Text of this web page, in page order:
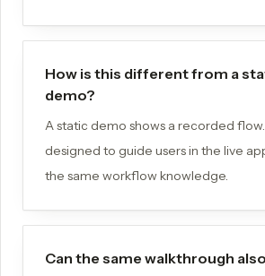
How is this different from a
demo?
A static demo shows a recorded
designed to guide users in the live
the same workflow knowledge.
Can the same walkthrough